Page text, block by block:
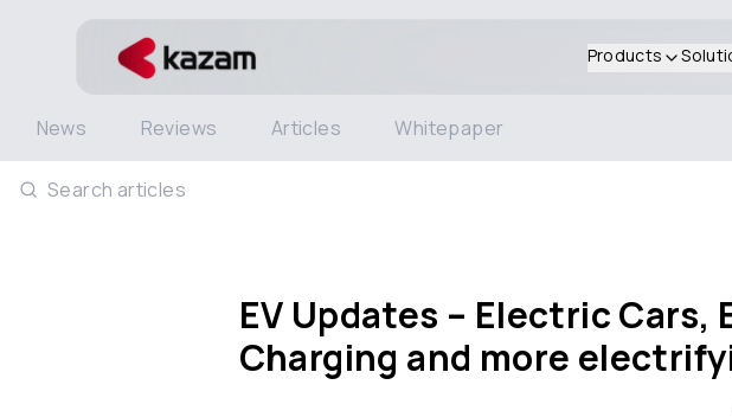
Products
News Reviews Articles Whitepaper
Search articles
EV Updates – Electric
Charging and more